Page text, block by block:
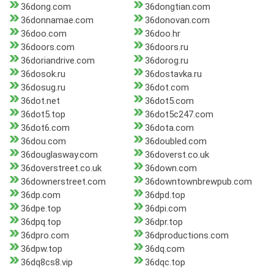
36dong.com
36dongtian.com
36donnamae.com
36donovan.com
36doo.com
36doo.hr
36doors.com
36doors.ru
36doriandrive.com
36dorog.ru
36dosok.ru
36dostavka.ru
36dosug.ru
36dot.com
36dot.net
36dot5.com
36dot5.top
36dot5c247.com
36dot6.com
36dota.com
36dou.com
36doubled.com
36douglasway.com
36doverst.co.uk
36doverstreet.co.uk
36down.com
36downerstreet.com
36downtownbrewpub.com
36dp.com
36dpd.top
36dpe.top
36dpi.com
36dpq.top
36dpr.top
36dpro.com
36dproductions.com
36dpw.top
36dq.com
36dq8cs8.vip
36dqc.top